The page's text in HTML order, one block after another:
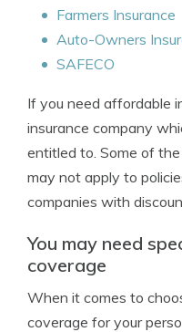
Farmers Insurance
Auto-Owners
SAFECO
If you need affordable
insurance company
entitled to. Some of
may not apply to
companies with
You may need
coverage
When it comes to
coverage for your